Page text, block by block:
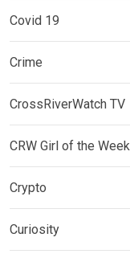
Covid 19
Crime
CrossRiverWatch TV
CRW Girl of the Week
Crypto
Curiosity